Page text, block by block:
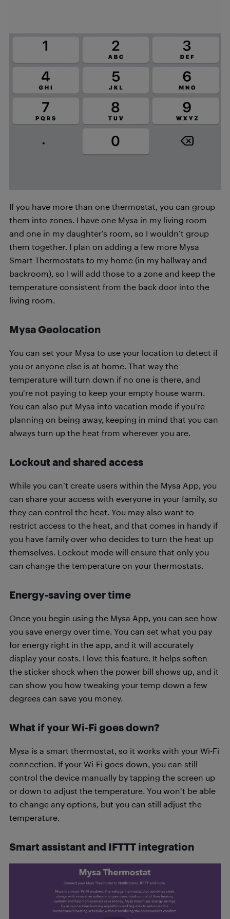
If you have more than one thermostat, you can group
them into zones. I have one Mysa in my living room
and one in my daughter’s room, so I wouldn’t group
them together. I plan on adding a few more Mysa
Smart Thermostats to my home (in my hallway and
backroom), so I will add those to a zone and keep the
temperature consistent from the back door into the
living room.
Mysa Geolocation
You can set your Mysa to use your location to detect if
you or anyone else is at home. That way the
temperature will turn down if no one is there, and
you’re not paying to keep your empty house warm.
You can also put Mysa into vacation mode if you’re
planning on being away, keeping in mind that you can
always turn up the heat from wherever you are.
Lockout and shared access
While you can’t create users within the Mysa App, you
can share your access with everyone in your family, so
they can control the heat. You may also want to
restrict access to the heat, and that comes in handy if
you have family over who decides to turn the heat up
themselves. Lockout mode will ensure that only you
can change the temperature on your thermostats.
Energy-saving over time
Once you begin using the Mysa App, you can see how
you save energy over time. You can set what you pay
for energy right in the app, and it will accurately
display your costs. I love this feature. It helps soften
the sticker shock when the power bill shows up, and it
can show you how tweaking your temp down a few
degrees can save you money.
What if your Wi-Fi goes down?
Mysa is a smart thermostat, so it works with your Wi-Fi
connection. If your Wi-Fi goes down, you can still
control the device manually by tapping the screen up
or down to adjust the temperature. You won’t be able
to change any options, but you can still adjust the
temperature.
Smart assistant and IFTTT integration